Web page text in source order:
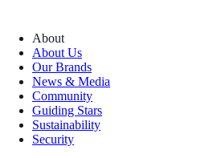
About
About Us
Our Brands
News & Media
Community
Guiding Stars
Sustainability
Security